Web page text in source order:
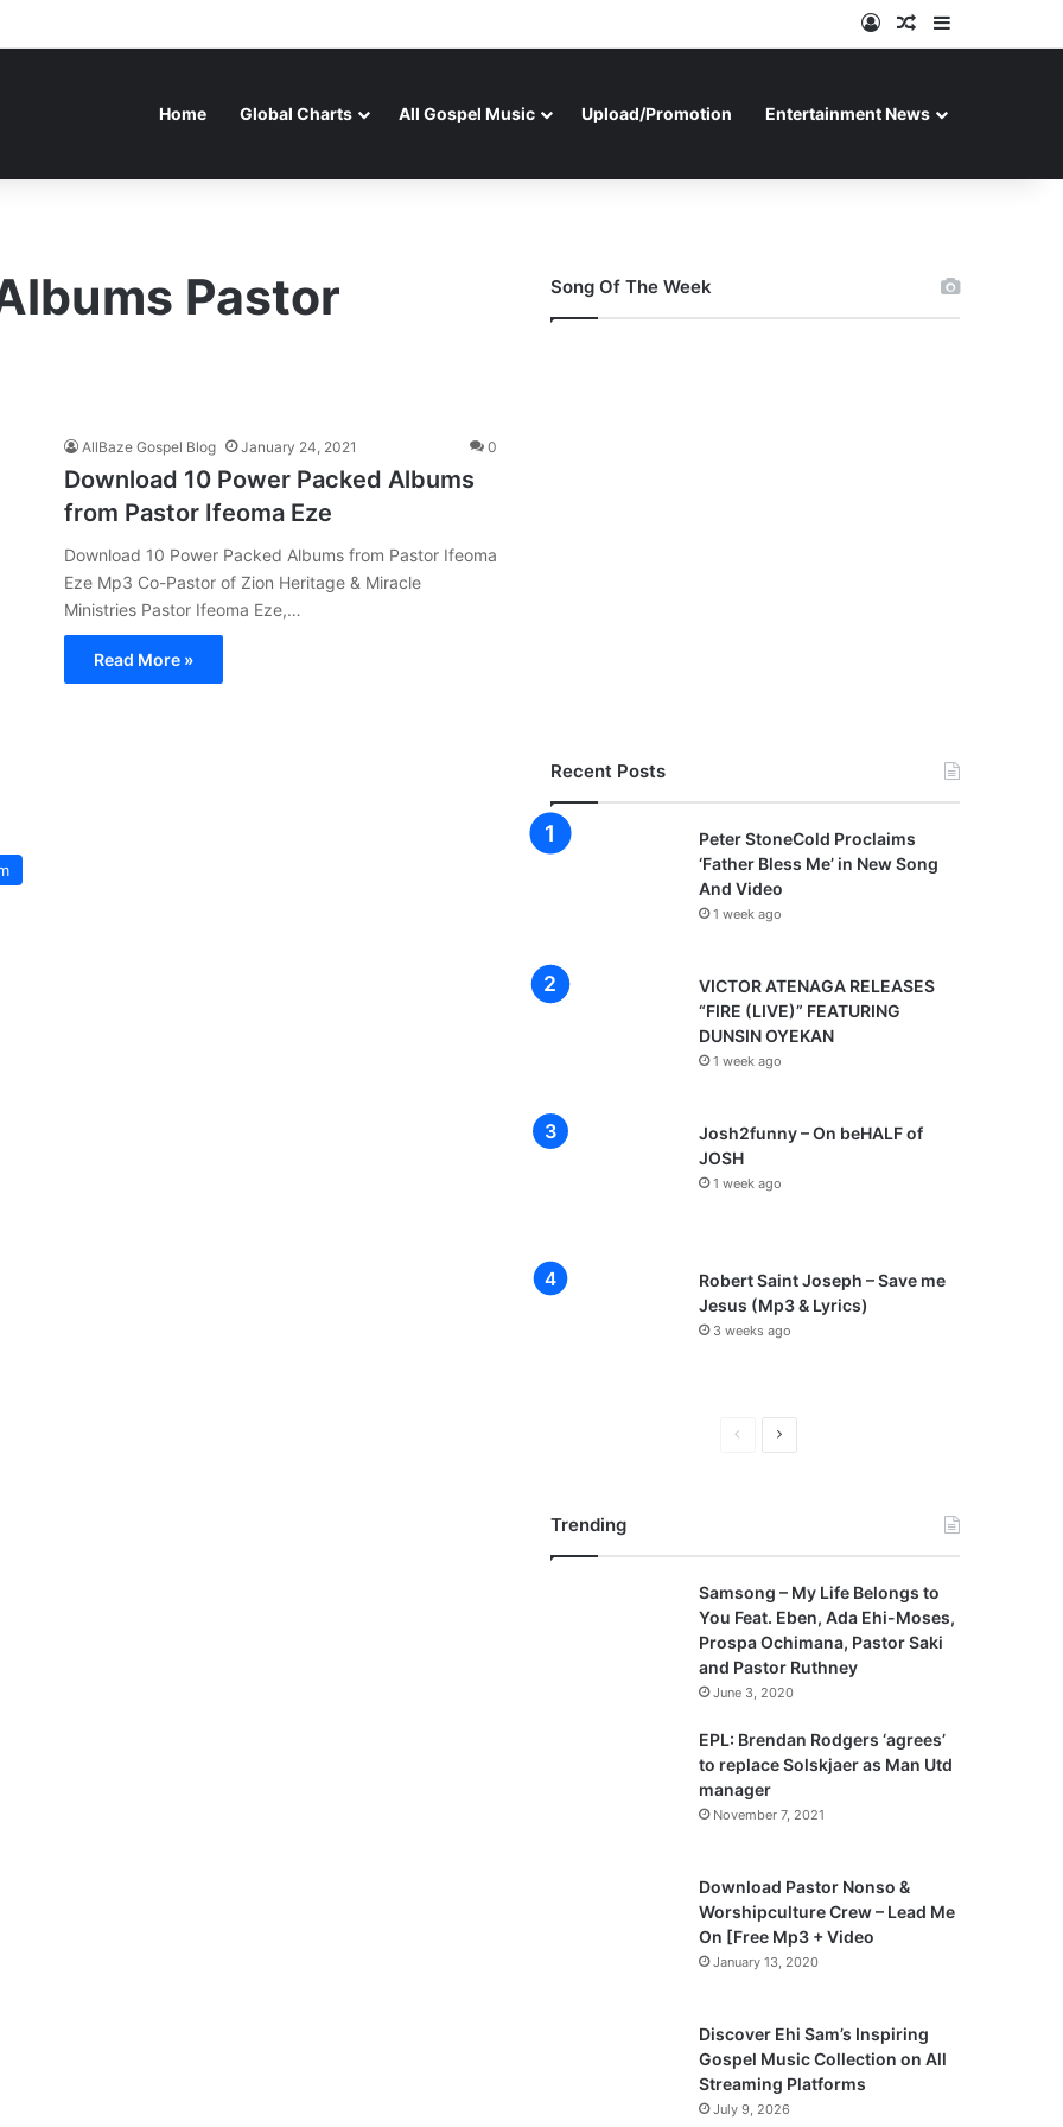
Log InRandom Article
Home Global Charts All Gospel Music Upload/Promotion Entertainment News
Pastor
AllBaze Gospel Blog January 24, 2021 0
Download 10 Power Packed Albums
from Pastor Ifeoma Eze
Download 10 Power Packed Albums from Pastor Ifeoma
Eze Mp3 Co-Pastor of Zion Heritage & Miracle
Ministries Pastor Ifeoma Eze,…
Read More »
Song Of The Week
Recent Posts
Peter StoneCold Proclaims
‘Father Bless Me’ in New Song
And Video
1 week ago
VICTOR ATENAGA RELEASES
“FIRE (LIVE)” FEATURING
DUNSIN OYEKAN
1 week ago
Josh2funny – On beHALF of
JOSH
1 week ago
Robert Saint Joseph – Save me
Jesus (Mp3 & Lyrics)
3 weeks ago
o
s
p
a
g
e
N
g
e
Trending
Samsong – My Life Belongs to
You Feat. Eben, Ada Ehi-Moses,
Prospa Ochimana, Pastor Saki
and Pastor Ruthney
June 3, 2020
EPL: Brendan Rodgers ‘agrees’
to replace Solskjaer as Man Utd
manager
November 7, 2021
Download Pastor Nonso &
Worshipculture Crew – Lead Me
On [Free Mp3 + Video
January 13, 2020
Discover Ehi Sam’s Inspiring
Gospel Music Collection on All
Streaming Platforms
July 9, 2026